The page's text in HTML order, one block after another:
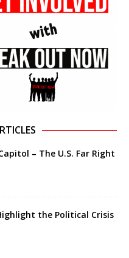
– The U.S. Far Right
the Political Crisis